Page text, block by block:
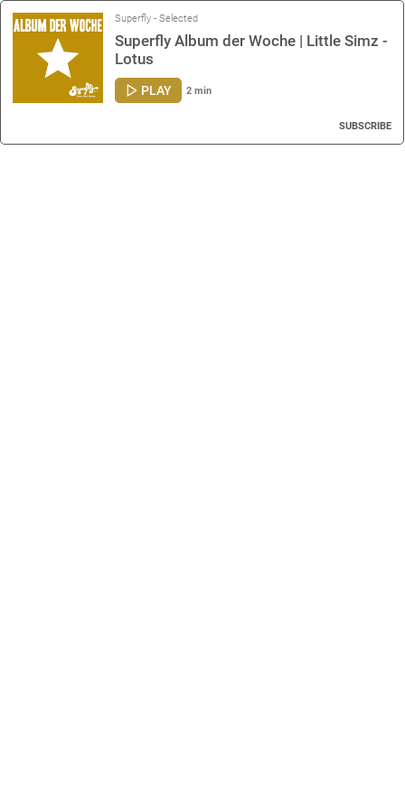
Superfly - Selected
Superfly Album der Woche | Little Simz -
Lotus
PLAY 2 min
SUBSCRIBE